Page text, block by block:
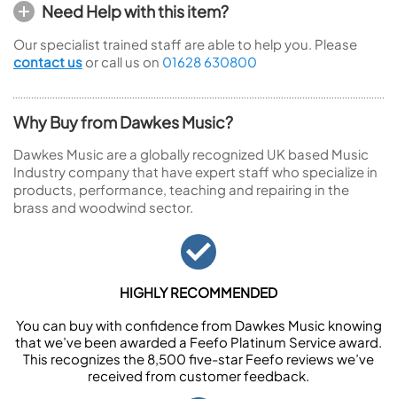
Need Help with this item?
Our specialist trained staff are able to help you. Please
contact us or call us on 01628 630800
Why Buy from Dawkes Music?
Dawkes Music are a globally recognized UK based Music
Industry company that have expert staff who specialize in
products, performance, teaching and repairing in the
brass and woodwind sector.
HIGHLY RECOMMENDED
You can buy with confidence from Dawkes Music knowing
that we’ve been awarded a Feefo Platinum Service award.
This recognizes the 8,500 five-star Feefo reviews we’ve
received from customer feedback.